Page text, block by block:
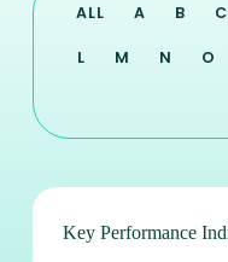
ALL A B C
L M N O
Key Performance